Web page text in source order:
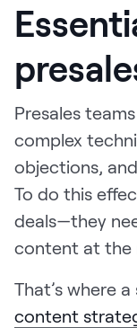
Presales
complex
objections,
To do this
deals—they
content at the
That’s where
content